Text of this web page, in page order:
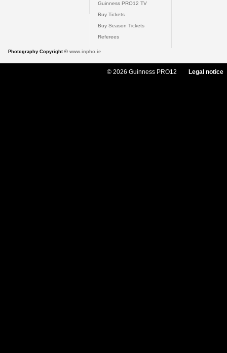
Guinness PRO12 TV
Buy Tickets
Buy Season Tickets
Referees
Photography Copyright © www.inpho.ie
© 2026 Guinness PRO12 Legal notice